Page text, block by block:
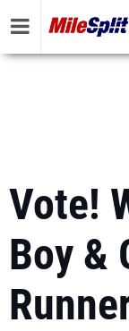
Vote!
Boy &